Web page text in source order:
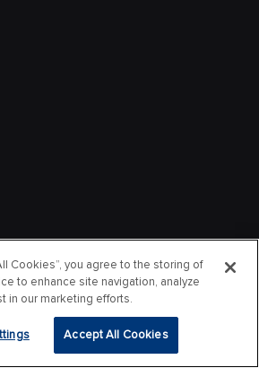
Cookies”, you agree to the storing of
to enhance site navigation, analyze
in our marketing efforts.
Accept All Cookies